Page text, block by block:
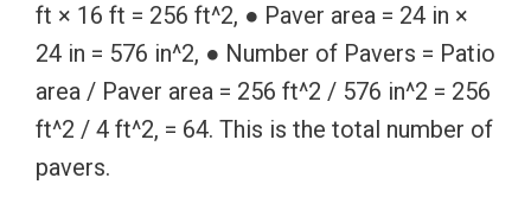
ft × 16 ft = 256 ft^2, ● Paver area = 24 in ×
24 in = 576 in^2, ● Number of Pavers = Patio
area / Paver area = 256 ft^2 / 576 in^2 = 256
ft^2 / 4 ft^2, = 64. This is the total number of
pavers.